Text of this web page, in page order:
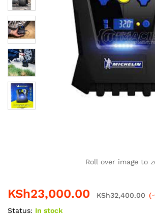
Roll over image to
KSh23,000.00 KSh32,400.00
Status: In stock